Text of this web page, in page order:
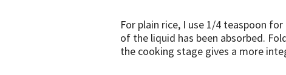
For plain rice, I use 1/4 teaspoon
of the liquid has been absorbed.
the cooking stage gives a more